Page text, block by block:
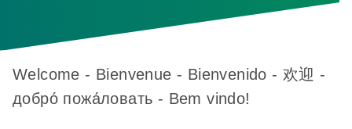
Welcome - Bienvenue - Bienvenido - 欢迎 -
добро́ пожа́ловать - Bem vindo!